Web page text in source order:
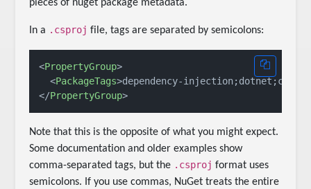
pieces of nuget package metadata.
In a .csproj file, tags are separated by semicolons:
<PropertyGroup>
<PackageTags>dependency-
</PropertyGroup>
Note that this is the opposite of what you might expect.
Some documentation and older examples show
comma-separated tags, but the .csproj format uses
semicolons. If you use commas, NuGet treats the entire